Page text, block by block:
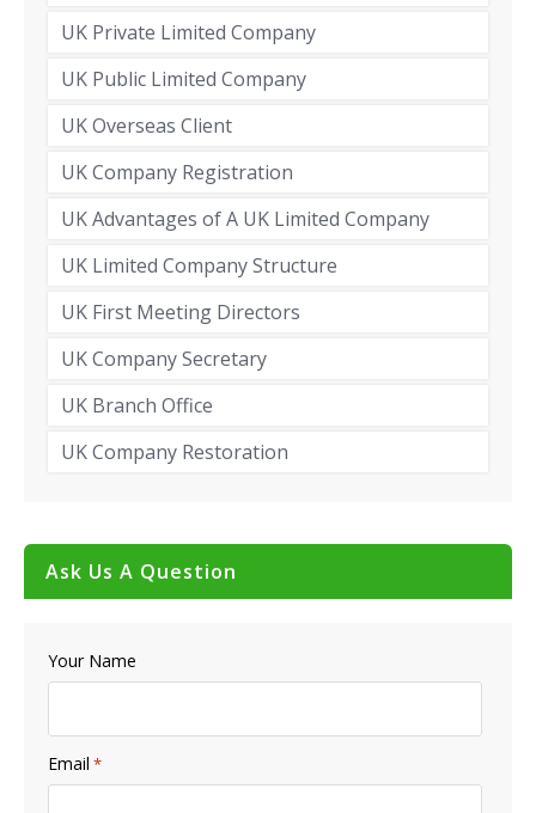
UK Private Limited Company
UK Public Limited Company
UK Overseas Client
UK Company Registration
UK Advantages of A UK Limited Company
UK Limited Company Structure
UK First Meeting Directors
UK Company Secretary
UK Branch Office
UK Company Restoration
Ask Us A Question
Your Name
Email *